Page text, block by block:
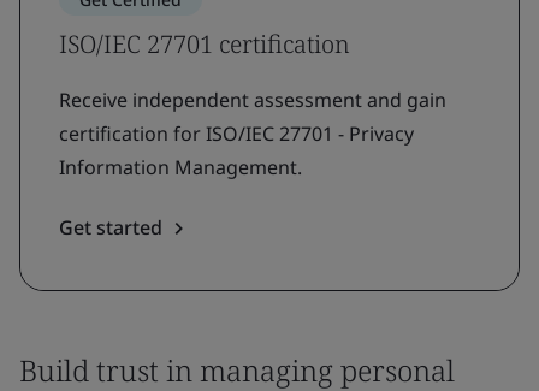
ISO/IEC 27701 certification
Receive independent assessment and gain
certification for ISO/IEC 27701 - Privacy
Information Management.
Get started
Build trust in managing personal